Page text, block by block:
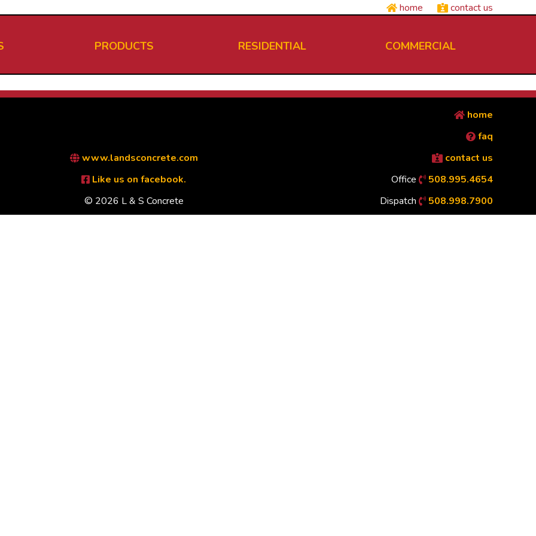
home contact us
PRODUCTS RESIDENTIAL COMMERCIAL
www.landsconcrete.com
Like us on facebook.
© 2026 L & S Concrete
home
faq
contact us
Office
508.995.4654
Dispatch
508.998.7900